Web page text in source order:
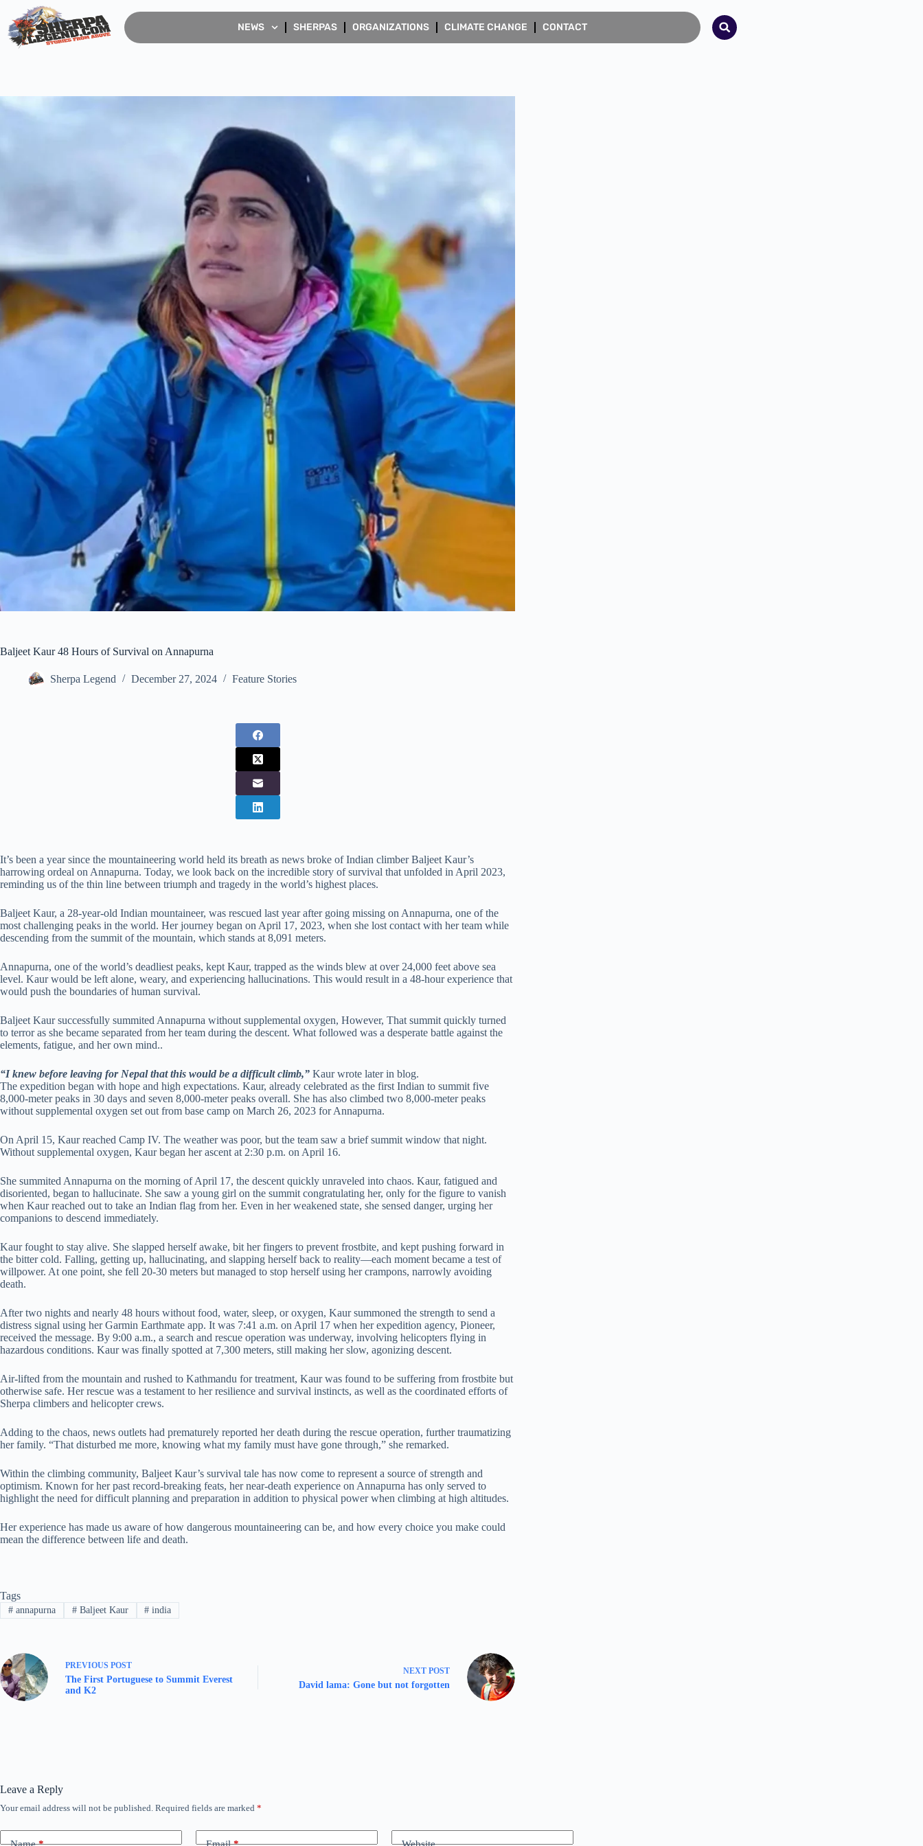
NEWS SHERPAS ORGANIZATIONS CLIMATE CHANGE CONTACT
Baljeet Kaur 48 Hours of Survival on Annapurna
Sherpa Legend December 27, 2024 Feature Stories
It’s been a year since the mountaineering world held its breath as news broke of Indian climber Baljeet Kaur’s
harrowing ordeal on Annapurna. Today, we look back on the incredible story of survival that unfolded in April 2023,
reminding us of the thin line between triumph and tragedy in the world’s highest places.
Baljeet Kaur, a 28-year-old Indian mountaineer, was rescued last year after going missing on Annapurna, one of the
most challenging peaks in the world. Her journey began on April 17, 2023, when she lost contact with her team while
descending from the summit of the mountain, which stands at 8,091 meters.
Annapurna, one of the world’s deadliest peaks, kept Kaur, trapped as the winds blew at over 24,000 feet above sea
level. Kaur would be left alone, weary, and experiencing hallucinations. This would result in a 48-hour experience that
would push the boundaries of human survival.
Baljeet Kaur successfully summited Annapurna without supplemental oxygen, However, That summit quickly turned
to terror as she became separated from her team during the descent. What followed was a desperate battle against the
elements, fatigue, and her own mind..
“I knew before leaving for Nepal that this would be a difficult climb,” Kaur wrote later in blog.
The expedition began with hope and high expectations. Kaur, already celebrated as the first Indian to summit five
8,000-meter peaks in 30 days and seven 8,000-meter peaks overall. She has also climbed two 8,000-meter peaks
without supplemental oxygen set out from base camp on March 26, 2023 for Annapurna.
On April 15, Kaur reached Camp IV. The weather was poor, but the team saw a brief summit window that night.
Without supplemental oxygen, Kaur began her ascent at 2:30 p.m. on April 16.
She summited Annapurna on the morning of April 17, the descent quickly unraveled into chaos. Kaur, fatigued and
disoriented, began to hallucinate. She saw a young girl on the summit congratulating her, only for the figure to vanish
when Kaur reached out to take an Indian flag from her. Even in her weakened state, she sensed danger, urging her
companions to descend immediately.
Kaur fought to stay alive. She slapped herself awake, bit her fingers to prevent frostbite, and kept pushing forward in
the bitter cold. Falling, getting up, hallucinating, and slapping herself back to reality—each moment became a test of
willpower. At one point, she fell 20-30 meters but managed to stop herself using her crampons, narrowly avoiding
death.
After two nights and nearly 48 hours without food, water, sleep, or oxygen, Kaur summoned the strength to send a
distress signal using her Garmin Earthmate app. It was 7:41 a.m. on April 17 when her expedition agency, Pioneer,
received the message. By 9:00 a.m., a search and rescue operation was underway, involving helicopters flying in
hazardous conditions. Kaur was finally spotted at 7,300 meters, still making her slow, agonizing descent.
Air-lifted from the mountain and rushed to Kathmandu for treatment, Kaur was found to be suffering from frostbite but
otherwise safe. Her rescue was a testament to her resilience and survival instincts, as well as the coordinated efforts of
Sherpa climbers and helicopter crews.
Adding to the chaos, news outlets had prematurely reported her death during the rescue operation, further traumatizing
her family. “That disturbed me more, knowing what my family must have gone through,” she remarked.
Within the climbing community, Baljeet Kaur’s survival tale has now come to represent a source of strength and
optimism. Known for her past record-breaking feats, her near-death experience on Annapurna has only served to
highlight the need for difficult planning and preparation in addition to physical power when climbing at high altitudes.
Her experience has made us aware of how dangerous mountaineering can be, and how every choice you make could
mean the difference between life and death.
Tags
#annapurna #Baljeet Kaur # india
PREVIOUS POST
The First Portuguese to Summit Everest
and K2
NEXT POST
David lama: Gone but not forgotten
Leave a Reply
Your email address will not be published. Required fields are marked *